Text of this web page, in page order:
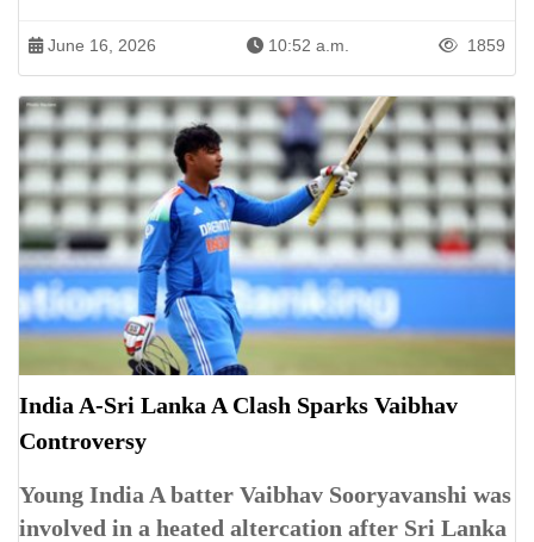
June 16, 2026 10:52 a.m. 1859
India A-Sri Lanka A Clash Sparks Vaibhav
Controversy
Young India A batter Vaibhav Sooryavanshi was
involved in a heated altercation after Sri Lanka